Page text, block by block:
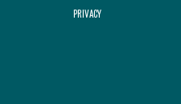
PRIVACY